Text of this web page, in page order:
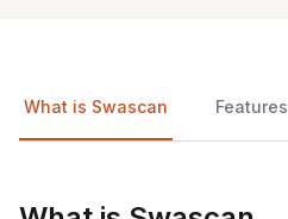
What is Swascan Features